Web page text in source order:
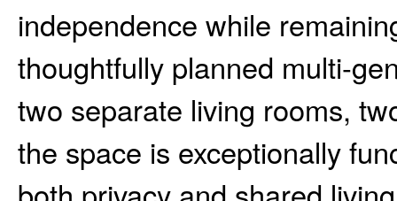
independence while
thoughtfully planned multi-
two separate living rooms,
the space is exceptionally